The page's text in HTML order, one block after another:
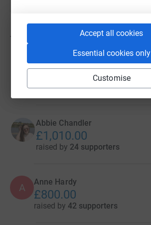
Accept all cookies
Essential cookies only
Customise
73 fundraisers
Philippa Middlemas
raised by46 supporters
Abbie Chandler
£1,010.00
raised by 24 supporters
A Anne Hardy
£800.00
raised by 42 supporters